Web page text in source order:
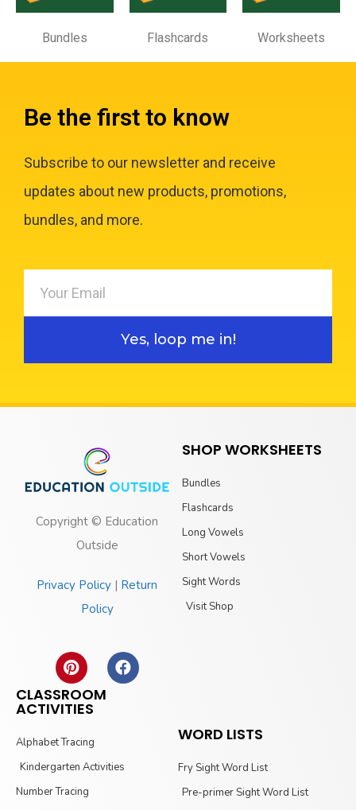
Bundles Flashcards Worksheets
Be the first to know
Subscribe to our newsletter and receive
updates about new products, promotions,
bundles, and more.
Yes, loop me in!
Copyright © Education
Outside
Privacy Policy | Return
Policy
SHOP WORKSHEETS
Bundles
Flashcards
Long Vowels
Short Vowels
Sight Words
Visit Shop
CLASSROOM
ACTIVITIES
Alphabet Tracing
Kindergarten Activities
Number Tracing
WORD LISTS
Fry Sight Word List
Pre-primer Sight Word List